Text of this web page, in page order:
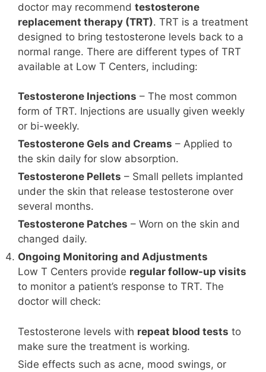
doctor may recommend testosterone
replacement therapy (TRT). TRT is a treatment
designed to bring testosterone levels back to a
normal range. There are different types of TRT
available at Low T Centers, including:
Testosterone Injections – The most common
form of TRT. Injections are usually given weekly
or bi-weekly.
Testosterone Gels and Creams – Applied to
the skin daily for slow absorption.
Testosterone Pellets – Small pellets implanted
under the skin that release testosterone over
several months.
Testosterone Patches – Worn on the skin and
changed daily.
Ongoing Monitoring and Adjustments
Low T Centers provide regular follow-up visits
to monitor a patient’s response to TRT. The
doctor will check:
Testosterone levels with repeat blood tests to
make sure the treatment is working.
Side effects such as acne, mood swings, or